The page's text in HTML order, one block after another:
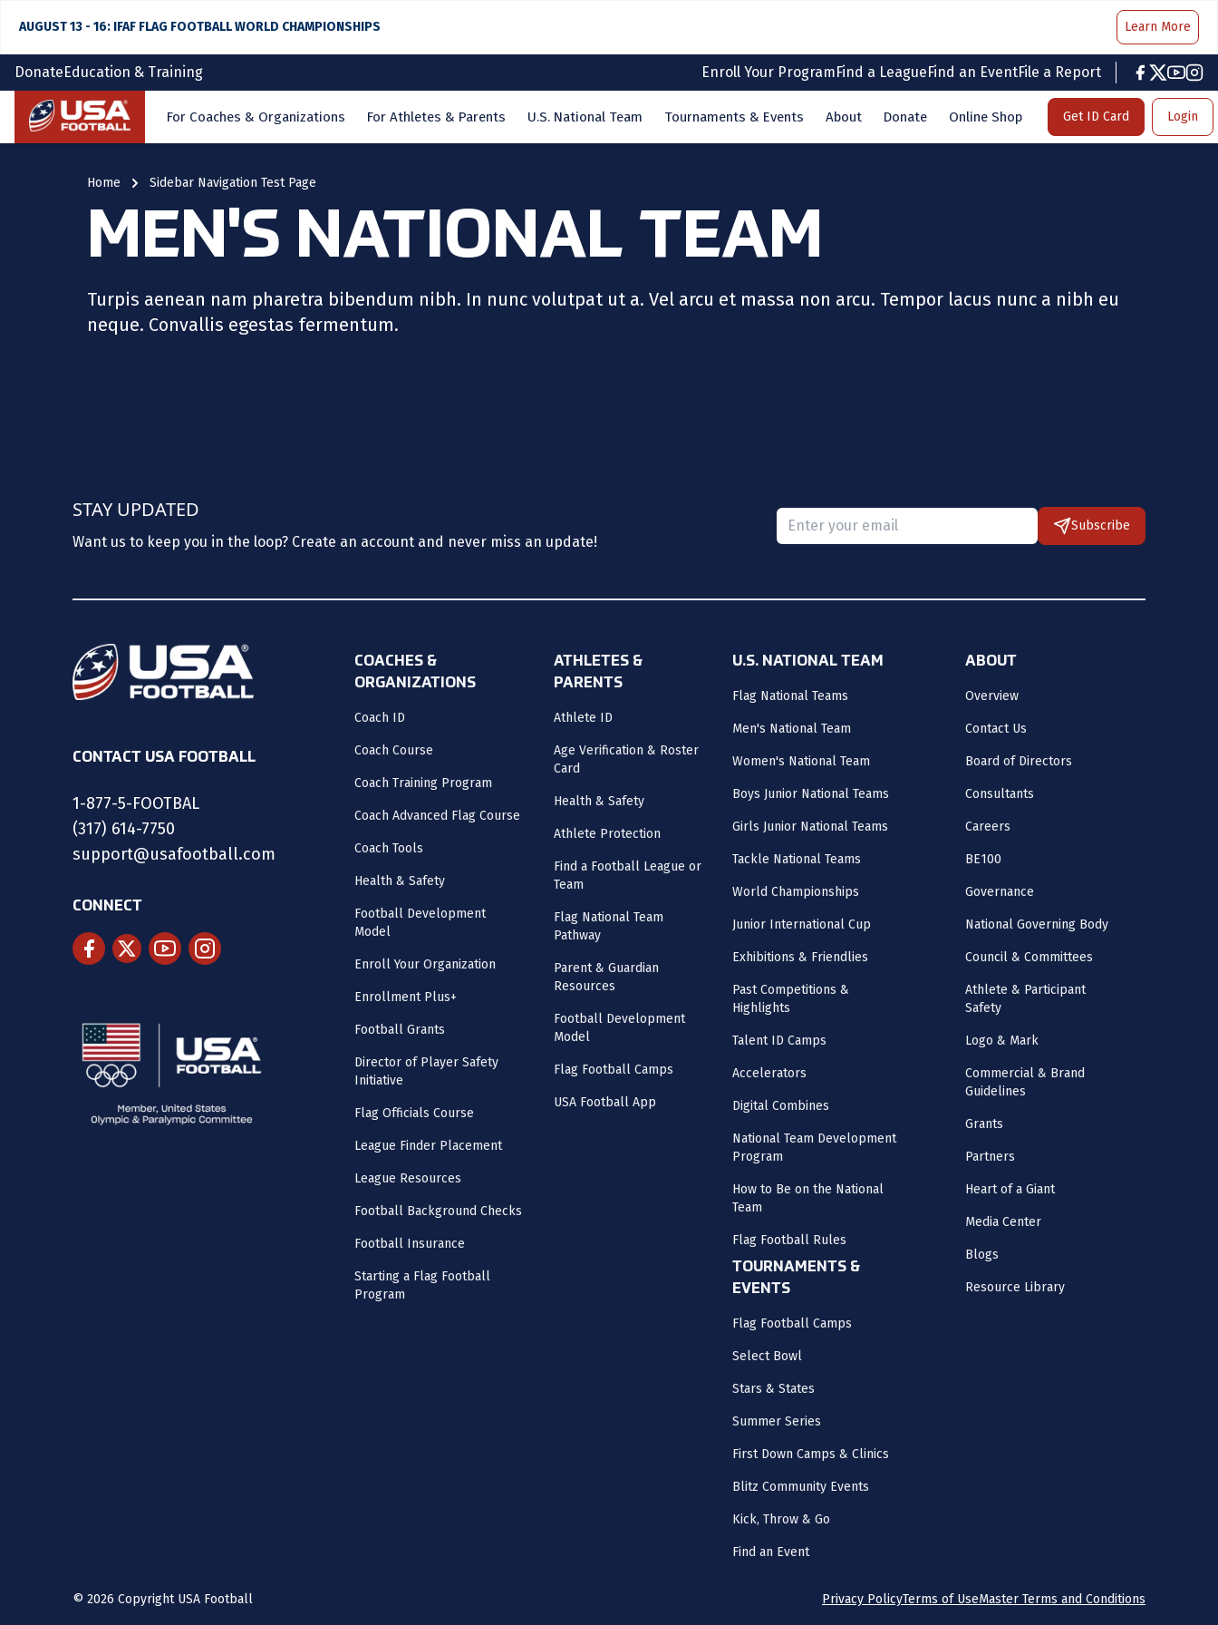
AUGUST 13 - 16: IFAF FLAG FOOTBALL WORLD CHAMPIONSHIPS Learn More
DonateEducation & Training Enroll Your ProgramFind a LeagueFind an EventFile a Report
facebook
twitter
Home For Coaches & Organizations For Athletes & Parents U.S. National Team Tournaments & Events About Donate Online Shop Get ID Card Login
Home Sidebar Navigation Test Page
MEN'S NATIONAL TEAM
Turpis aenean nam pharetra bibendum nibh. In nunc volutpat ut a. Vel arcu et massa non arcu. Tempor lacus nunc a nibh eu
neque. Convallis egestas fermentum.
STAY UPDATED
Want us to keep you in the loop? Create an account and never miss an update! Please provide a valid email.
Subscribe
CONTACT USA FOOTBALL
1-877-5-FOOTBAL
(317) 614-7750
support@usafootball.com
CONNECT
COACHES &
ORGANIZATIONS
Coach ID
Coach Course
Coach Training Program
Coach Advanced Flag Course
Coach Tools
Health & Safety
Football Development
Model
Enroll Your Organization
Enrollment Plus+
Football Grants
Director of Player Safety
Initiative
Flag Officials Course
League Finder Placement
League Resources
Football Background Checks
Football Insurance
Starting a Flag Football
Program
ATHLETES &
PARENTS
Athlete ID
Age Verification & Roster
Card
Health & Safety
Athlete Protection
Find a Football League or
Team
Flag National Team
Pathway
Parent & Guardian
Resources
Football Development
Model
Flag Football Camps
USA Football App
U.S. NATIONAL TEAM
Flag National Teams
Men's National Team
Women's National Team
Boys Junior National Teams
Girls Junior National Teams
Tackle National Teams
World Championships
Junior International Cup
Exhibitions & Friendlies
Past Competitions &
Highlights
Talent ID Camps
Accelerators
Digital Combines
National Team Development
Program
How to Be on the National
Team
Flag Football Rules
TOURNAMENTS &
EVENTS
Flag Football Camps
Select Bowl
Stars & States
Summer Series
First Down Camps & Clinics
Blitz Community Events
Kick, Throw & Go
Find an Event
ABOUT
Overview
Contact Us
Board of Directors
Consultants
Careers
BE100
Governance
National Governing Body
Council & Committees
Athlete & Participant
Safety
Logo & Mark
Commercial & Brand
Guidelines
Grants
Partners
Heart of a Giant
Media Center
Blogs
Resource Library
© 2026 Copyright USA Football Privacy PolicyTerms of UseMaster Terms and Conditions